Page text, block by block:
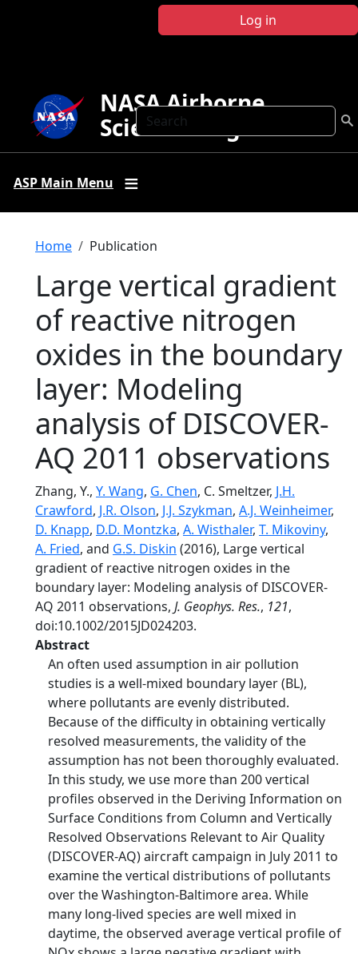
Log in
Search
NASA Airborne
Science Program
ASP Main Menu
Breadcrumb
Home Publication
Large vertical gradient
of reactive nitrogen
oxides in the boundary
layer: Modeling
analysis of DISCOVER-
AQ 2011 observations
Zhang, Y., Y. Wang, G. Chen, C. Smeltzer, J.H.
Crawford, J.R. Olson, J.J. Szykman, A.J. Weinheimer,
D. Knapp, D.D. Montzka, A. Wisthaler, T. Mikoviny,
A. Fried, and G.S. Diskin (2016), Large vertical
gradient of reactive nitrogen oxides in the
boundary layer: Modeling analysis of DISCOVER-
AQ 2011 observations, J. Geophys. Res., 121,
doi:10.1002/2015JD024203.
Abstract
An often used assumption in air pollution
studies is a well-mixed boundary layer (BL),
where pollutants are evenly distributed.
Because of the difficulty in obtaining vertically
resolved measurements, the validity of the
assumption has not been thoroughly evaluated.
In this study, we use more than 200 vertical
profiles observed in the Deriving Information on
Surface Conditions from Column and Vertically
Resolved Observations Relevant to Air Quality
(DISCOVER-AQ) aircraft campaign in July 2011 to
examine the vertical distributions of pollutants
over the Washington-Baltimore area. While
many long-lived species are well mixed in
daytime, the observed average vertical profile of